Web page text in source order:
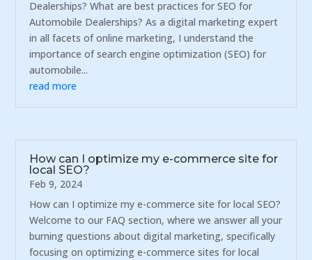
Dealerships? What are best practices for SEO for
Automobile Dealerships? As a digital marketing expert
in all facets of online marketing, I understand the
importance of search engine optimization (SEO) for
automobile...
read more
How can I optimize my e-commerce site for
local SEO?
Feb 9, 2024
How can I optimize my e-commerce site for local SEO?
Welcome to our FAQ section, where we answer all your
burning questions about digital marketing, specifically
focusing on optimizing e-commerce sites for local